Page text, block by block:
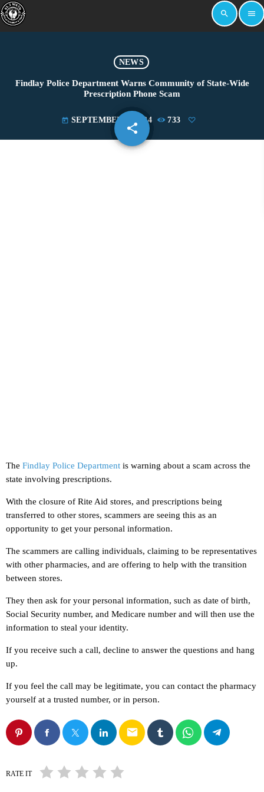
search menu
NEWS
Findlay Police Department Warns Community of State-Wide
Prescription Phone Scam
today SEPTEMBER 5, 2024 733
share
email
The Findlay Police Department is warning about a scam across the
state involving prescriptions.
With the closure of Rite Aid stores, and prescriptions being
transferred to other stores, scammers are seeing this as an
opportunity to get your personal information.
The scammers are calling individuals, claiming to be representatives
with other pharmacies, and are offering to help with the transition
between stores.
They then ask for your personal information, such as date of birth,
Social Security number, and Medicare number and will then use the
information to steal your identity.
If you receive such a call, decline to answer the questions and hang
up.
If you feel the call may be legitimate, you can contact the pharmacy
yourself at a trusted number, or in person.
email
RATE IT